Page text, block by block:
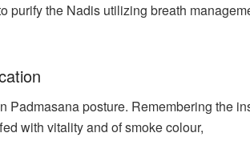
purify the Nadis utilizing breath
Padmasana posture. Remembering the
with vitality and of smoke colour,